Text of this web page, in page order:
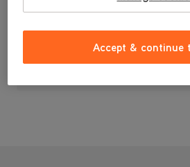
£19.99Accept & continue